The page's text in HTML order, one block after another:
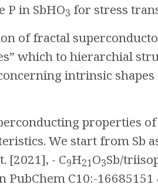
in SbHO3 for stress
of fractal
which to hierarchial
intrinsic
properties
We start from Sb
[2021], - C9H21O3Sb/
C10:-